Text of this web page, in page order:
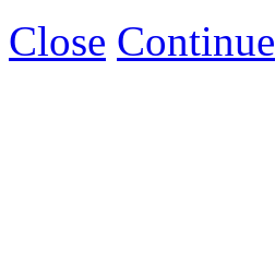
Close Continue